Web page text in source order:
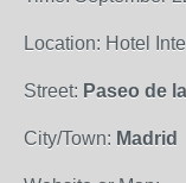
Location: Hotel
Street: Paseo de
City/Town: Madrid